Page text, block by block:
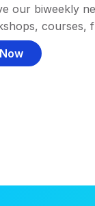
our biweekly
courses,